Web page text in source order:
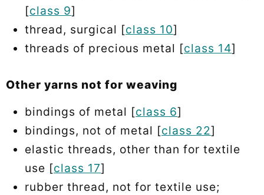
[class 9]
thread, surgical [class 10]
threads of precious metal [class 14]
Other yarns not for weaving
bindings of metal [class 6]
bindings, not of metal [class 22]
elastic threads, other than for textile
use [class 17]
rubber thread, not for textile use;